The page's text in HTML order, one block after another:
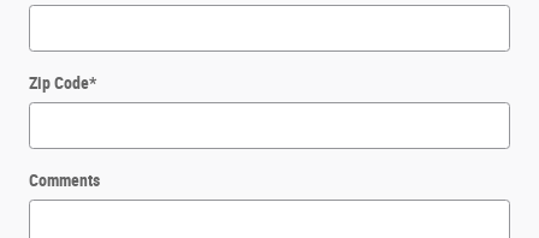
Zip Code*
Comments